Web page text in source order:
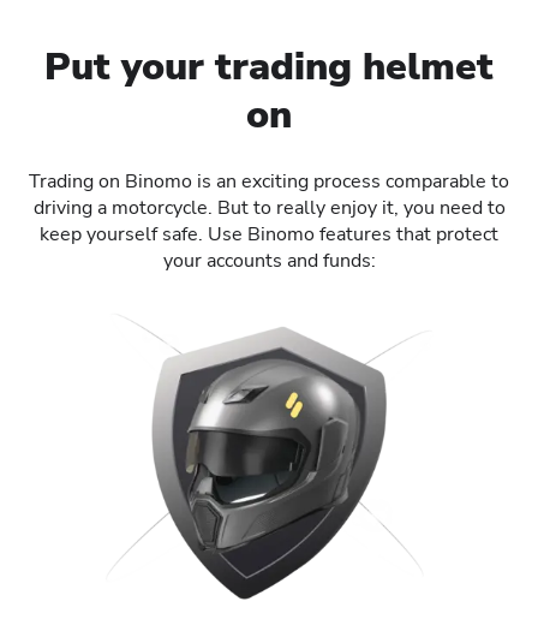
Put your trading helmet
on
Trading on Binomo is an exciting process comparable to
driving a motorcycle. But to really enjoy it, you need to
keep yourself safe. Use Binomo features that protect
your accounts and funds: